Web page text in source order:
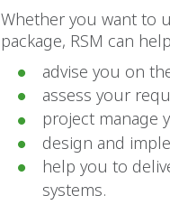
Whether you want to
package, RSM can
advise you on
assess your
project manage
design and
help you to
systems.